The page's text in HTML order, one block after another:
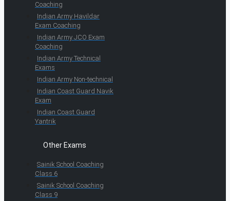
Coaching
Indian Army Havildar
Exam Coaching
Indian Army JCO Exam
Coaching
Indian Army Technical
Exams
Indian Army Non-technical
Indian Coast Guard Navik
Exam
Indian Coast Guard
Yantrik
Other Exams
Sainik School Coaching
Class 6
Sainik School Coaching
Class 9